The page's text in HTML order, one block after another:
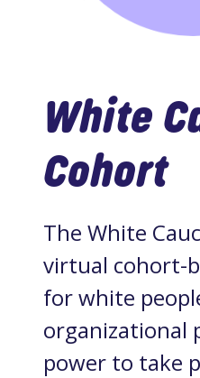
White
Cohort
The White
virtual cohort-
for white
organizational
power to take